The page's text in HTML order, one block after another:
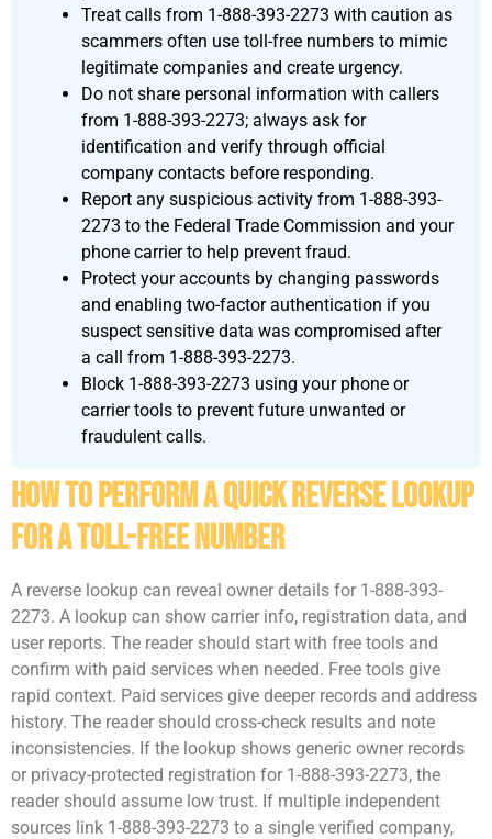
Treat calls from 1-888-393-2273 with caution as
scammers often use toll-free numbers to mimic
legitimate companies and create urgency.
Do not share personal information with callers
from 1-888-393-2273; always ask for
identification and verify through official
company contacts before responding.
Report any suspicious activity from 1-888-393-
2273 to the Federal Trade Commission and your
phone carrier to help prevent fraud.
Protect your accounts by changing passwords
and enabling two-factor authentication if you
suspect sensitive data was compromised after
a call from 1-888-393-2273.
Block 1-888-393-2273 using your phone or
carrier tools to prevent future unwanted or
fraudulent calls.
How To Perform A Quick Reverse Lookup
For A Toll-Free Number
A reverse lookup can reveal owner details for 1-888-393-
2273. A lookup can show carrier info, registration data, and
user reports. The reader should start with free tools and
confirm with paid services when needed. Free tools give
rapid context. Paid services give deeper records and address
history. The reader should cross-check results and note
inconsistencies. If the lookup shows generic owner records
or privacy-protected registration for 1-888-393-2273, the
reader should assume low trust. If multiple independent
sources link 1-888-393-2273 to a single verified company,